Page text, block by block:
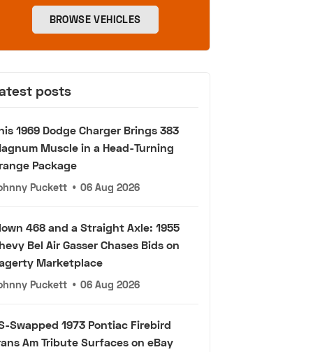
BROWSE VEHICLES
posts
1969 Dodge Charger Brings 383
Muscle in a Head-Turning
Package
Puckett • 06 Aug 2026
468 and a Straight Axle: 1955
Bel Air Gasser Chases Bids on
Marketplace
Puckett • 06 Aug 2026
Swapped 1973 Pontiac Firebird
Am Tribute Surfaces on eBay